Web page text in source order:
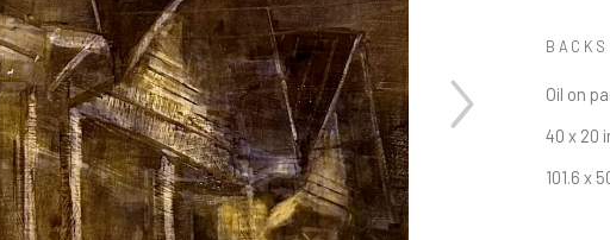
Oil on
40 x 20
101.6 x